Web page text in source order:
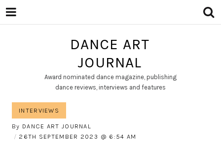
DANCE ART
JOURNAL
Award nominated dance magazine, publishing
dance reviews, interviews and features
INTERVIEWS
By DANCE ART JOURNAL
26TH SEPTEMBER 2023
6:54 AM